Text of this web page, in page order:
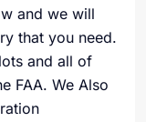
and we will
that you need.
and all of
FAA. We Also